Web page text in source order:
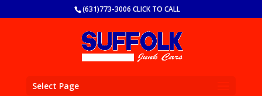
(631)773-3006 CLICK TO CALL
Select Page